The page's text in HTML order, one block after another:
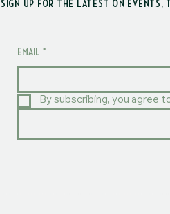
SIGN UP FOR THE LATEST ON EVENTS,
EMAIL *
By subscribing, you agree